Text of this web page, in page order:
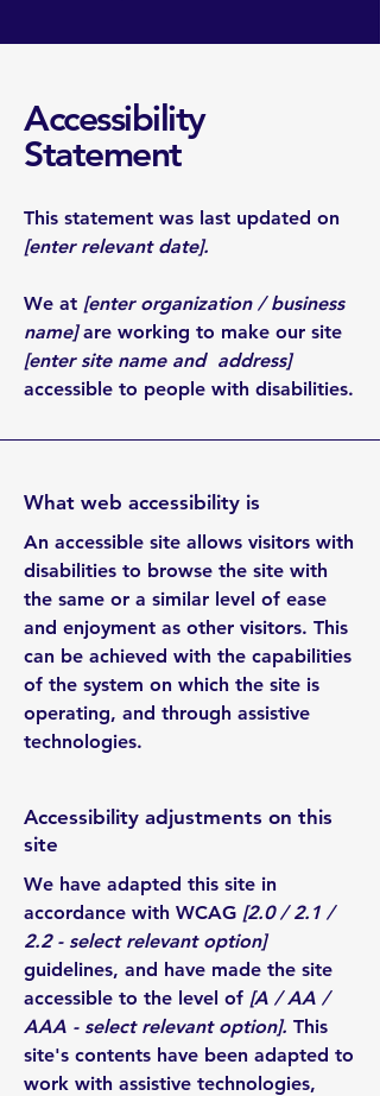
Accessibility
Statement
This statement was last updated on
[enter relevant date].
We at [enter organization / business
name]are working to make our site
[enter site name and address]
accessible to people with disabilities.
What web accessibility is
An accessible site allows visitors with
disabilities to browse the site with
the same or a similar level of ease
and enjoyment as other visitors. This
can be achieved with the capabilities
of the system on which the site is
operating, and through assistive
technologies.
Accessibility adjustments on this
site
We have adapted this site in
accordance with WCAG [2.0 / 2.1 /
2.2 - select relevant option]
guidelines, and have made the site
accessible to the level of [A / AA /
AAA - select relevant option]. This
site's contents have been adapted to
work with assistive technologies,